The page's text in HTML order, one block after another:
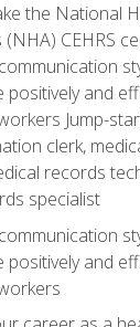
the National
CEHRS
positively and
Jump-
clerk,
records
specialist
positively and